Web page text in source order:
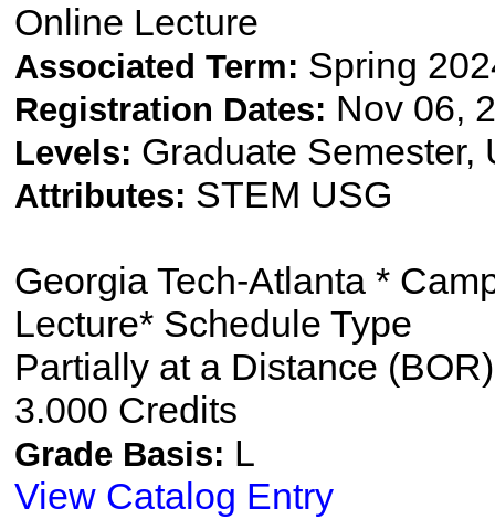
Online Lecture
Associated Term: Spring
Registration Dates: Nov 06,
Levels: Graduate Semester,
Attributes: STEM USG
Georgia Tech-Atlanta *
Lecture* Schedule Type
Partially at a Distance
3.000 Credits
Grade Basis: L
View Catalog Entry